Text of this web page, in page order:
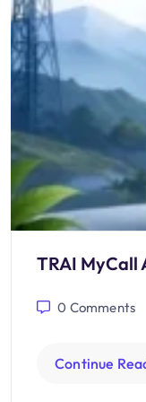
TRAI MyCall
0 Comments
Continue